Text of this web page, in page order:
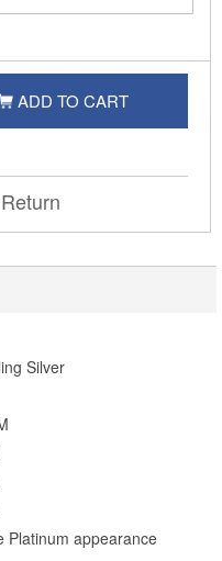
ADD TO CART
Silver
Platinum appearance